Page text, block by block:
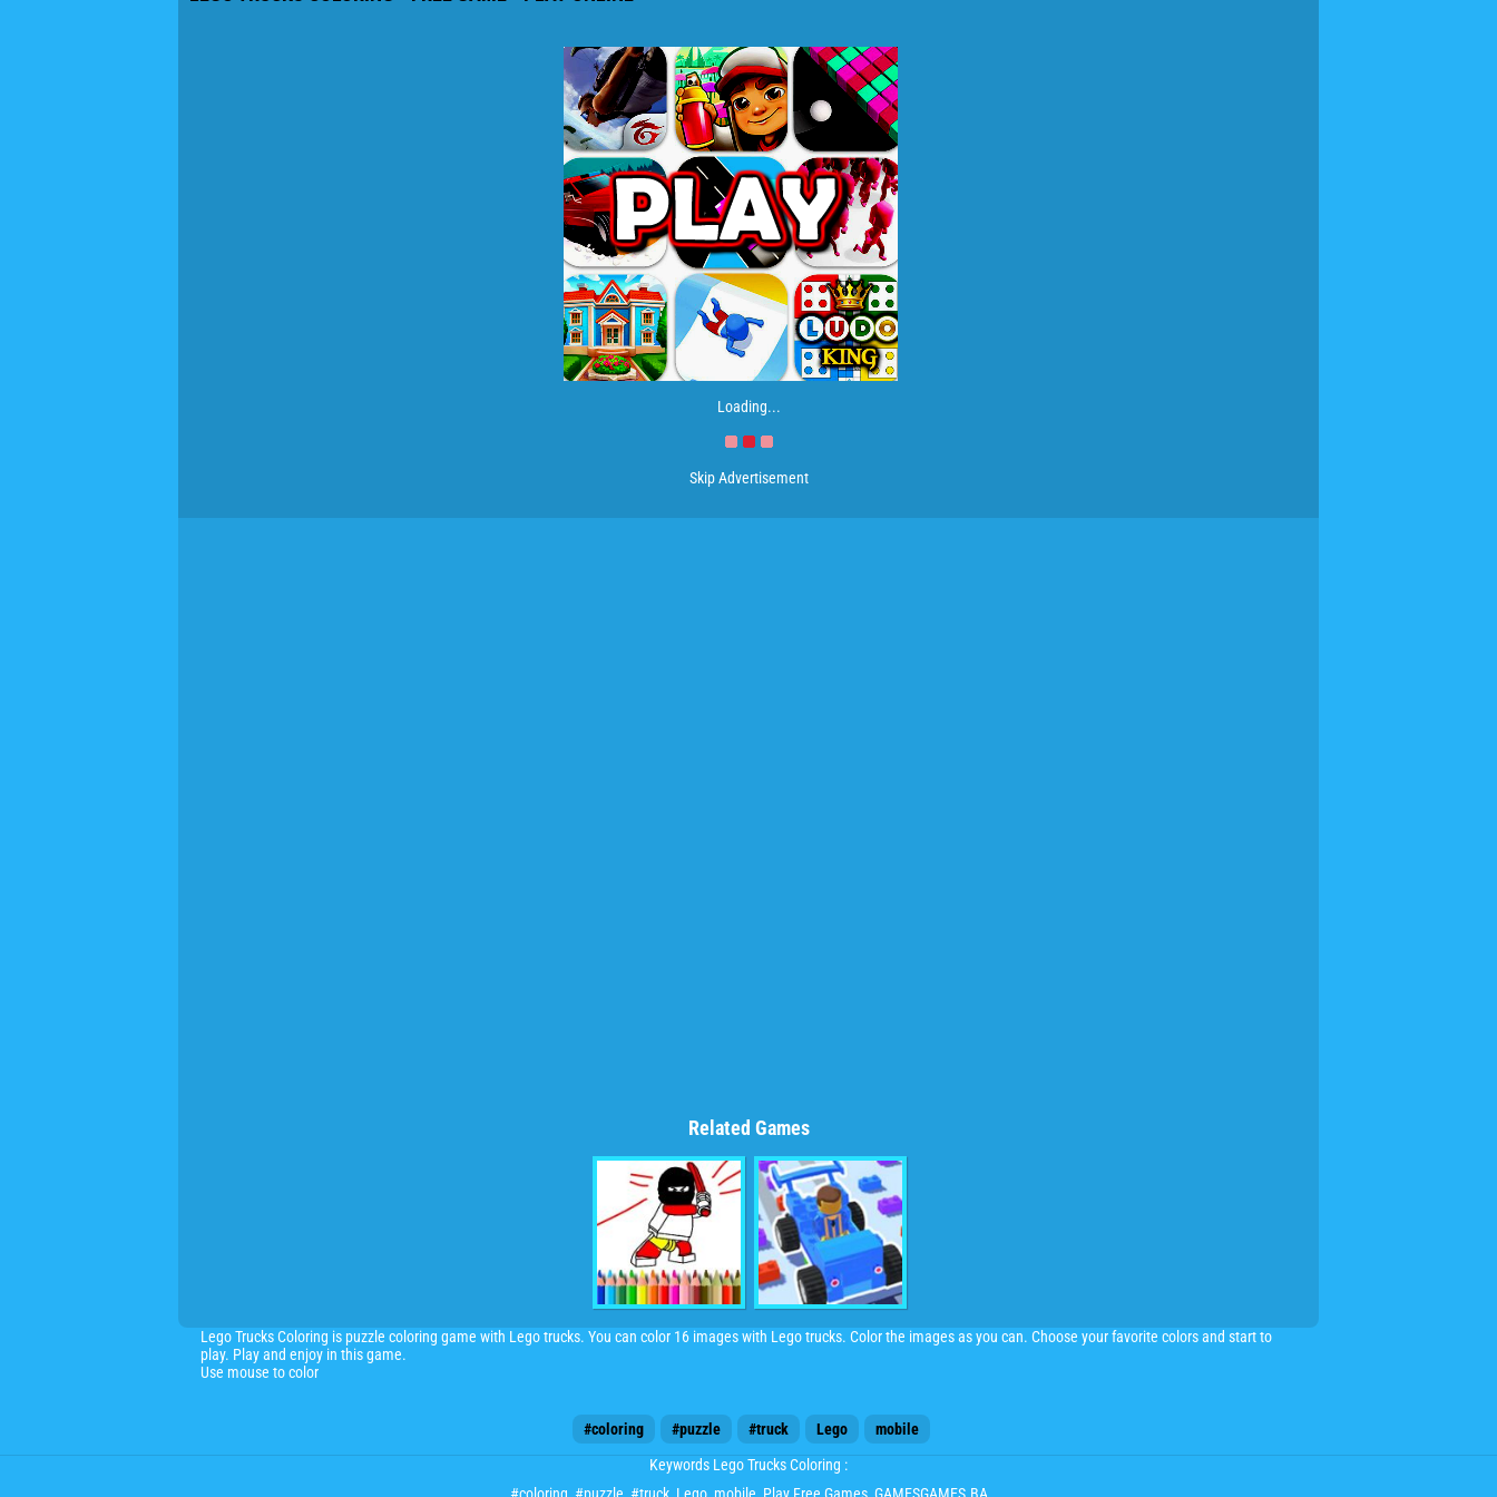
Loading...
Skip Advertisement
Related Games
Lego Trucks Coloring is puzzle coloring game with Lego trucks. You can color 16 images with Lego trucks. Color the images as you can. Choose your favorite colors and start to
play. Play and enjoy in this game.
Use mouse to color
#coloring #puzzle #truck Lego
mobile
Keywords Lego Trucks Coloring :